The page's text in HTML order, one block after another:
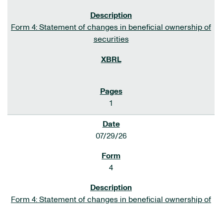
Form 4: Statement of changes in beneficial ownership of
securities
1
07/29/26
4
Form 4: Statement of changes in beneficial ownership of